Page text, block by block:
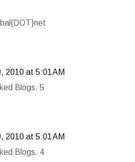
2010 at 5:01 AM
Blogs. 5
2010 at 5:01 AM
Blogs. 4